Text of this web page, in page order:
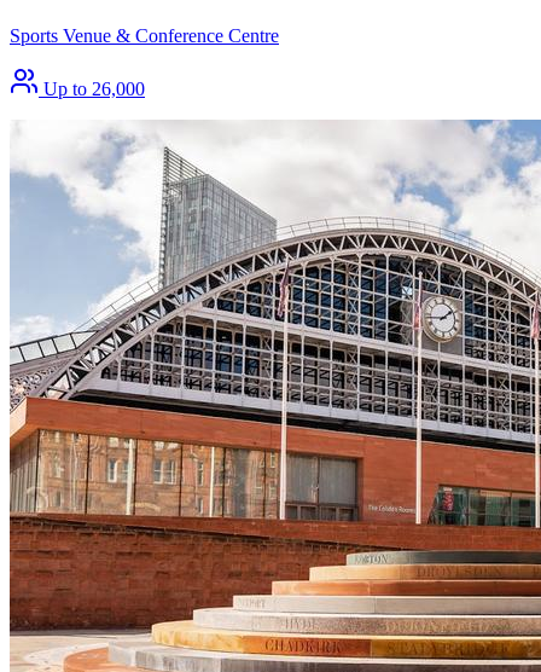
Sports Venue & Conference Centre
Up to 26,000